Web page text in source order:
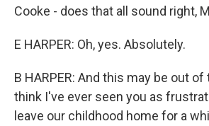
Cooke - does that all sound right,
E HARPER: Oh, yes. Absolutely.
B HARPER: And this may be out
think I've ever seen you as
leave our childhood home for a